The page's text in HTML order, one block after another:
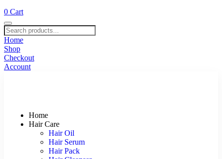
0 Cart
Home
Shop
Checkout
Account
Home
Hair Care
Hair Oil
Hair Serum
Hair Pack